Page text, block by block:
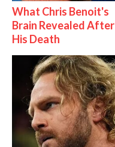
What Chris Benoit's
Brain Revealed After
His Death